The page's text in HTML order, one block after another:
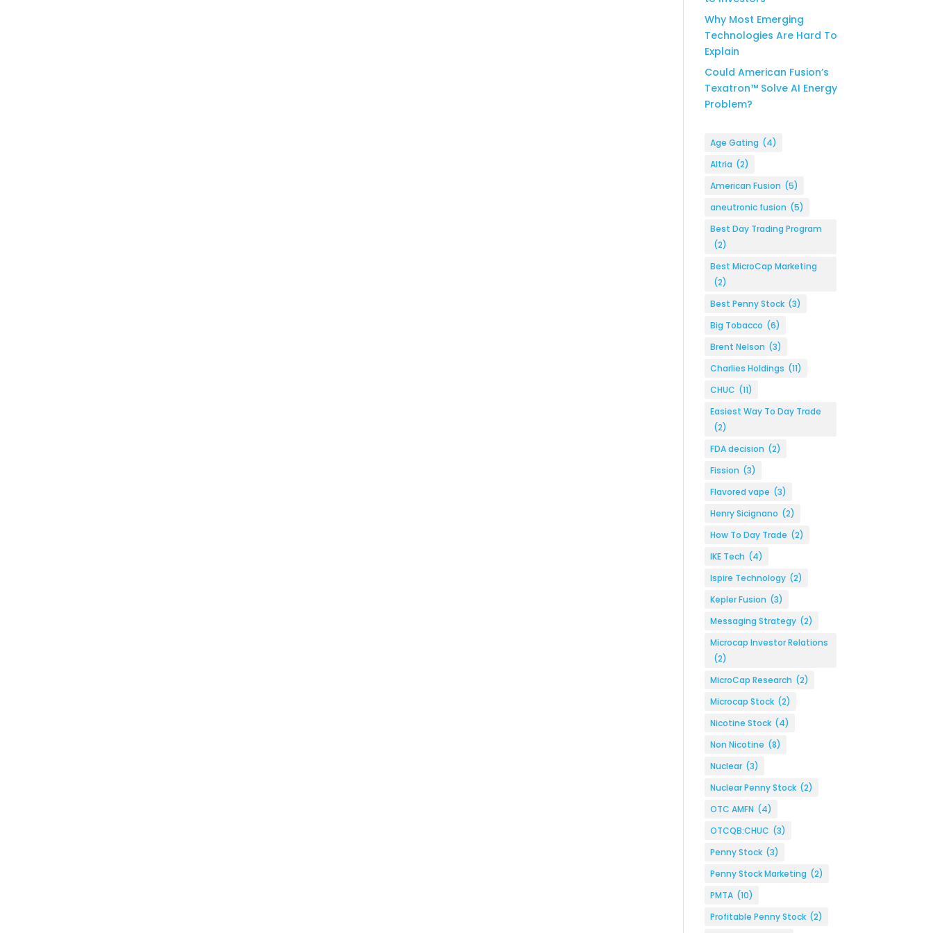
Why Most Emerging
Technologies Are Hard To
Explain
Could American Fusion’s
Texatron™ Solve AI Energy
Problem?
Age Gating (4)
Altria (2)
American Fusion (5)
aneutronic fusion (5)
Best Day Trading Program
(2)
Best MicroCap Marketing
(2)
Best Penny Stock (3)
Big Tobacco (6)
Brent Nelson (3)
Charlies Holdings (11)
CHUC (11)
Easiest Way To Day Trade
(2)
FDA decision (2)
Fission (3)
Flavored vape (3)
Henry Sicignano (2)
How To Day Trade (2)
IKE Tech (4)
Ispire Technology (2)
Kepler Fusion (3)
Messaging Strategy (2)
Microcap Investor Relations
(2)
MicroCap Research (2)
Microcap Stock (2)
Nicotine Stock (4)
Non Nicotine (8)
Nuclear (3)
Nuclear Penny Stock (2)
OTC AMFN (4)
OTCQB:CHUC (3)
Penny Stock (3)
Penny Stock Marketing (2)
PMTA (10)
Profitable Penny Stock (2)